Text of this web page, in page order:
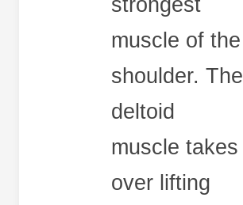
muscle of the
shoulder. The
deltoid
muscle takes
over lifting